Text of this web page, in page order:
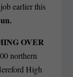
earlier this
OVER
northern
High